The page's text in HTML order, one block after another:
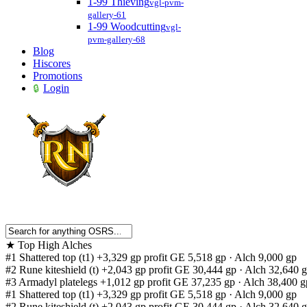
vgl-pvm-
gallery-61
1-99 Woodcuttingvgl-
pvm-gallery-68
Blog
Hiscores
Promotions
Login
★ Top High Alches
#1 Shattered top (t1) +3,329 gp profit GE 5,518 gp · Alch 9,000 gp
#2 Rune kiteshield (t) +2,043 gp profit GE 30,444 gp · Alch 32,640
#3 Armadyl platelegs +1,012 gp profit GE 37,235 gp · Alch 38,400
#1 Shattered top (t1) +3,329 gp profit GE 5,518 gp · Alch 9,000 gp